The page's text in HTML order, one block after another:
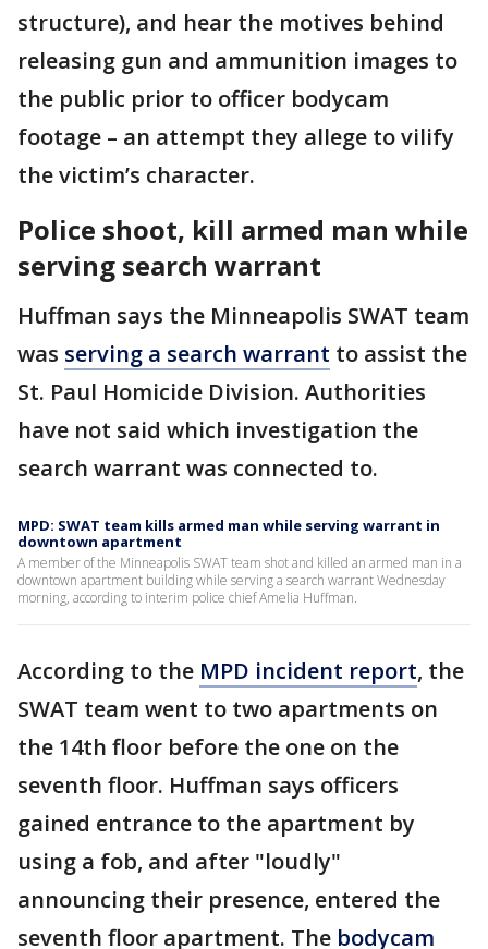
structure), and hear the motives behind
releasing gun and ammunition images to
the public prior to officer bodycam
footage – an attempt they allege to vilify
the victim’s character.
Police shoot, kill armed man while
serving search warrant
Huffman says the Minneapolis SWAT team
was serving a search warrant to assist the
St. Paul Homicide Division. Authorities
have not said which investigation the
search warrant was connected to.
MPD: SWAT team kills armed man while serving warrant in
downtown apartment
A member of the Minneapolis SWAT team shot and killed an armed man in a
downtown apartment building while serving a search warrant Wednesday
morning, according to interim police chief Amelia Huffman.
According to the MPD incident report, the
SWAT team went to two apartments on
the 14th floor before the one on the
seventh floor. Huffman says officers
gained entrance to the apartment by
using a fob, and after "loudly"
announcing their presence, entered the
seventh floor apartment. The bodycam